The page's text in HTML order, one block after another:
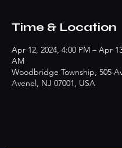
Time & Location
Apr 12, 2024, 4:00 PM – Apr
AM
Woodbridge Township, 505
Avenel, NJ 07001, USA